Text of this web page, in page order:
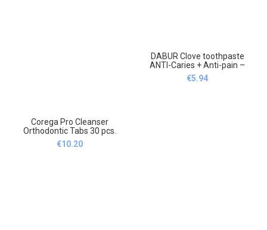
Corega Pro Cleanser
Orthodontic Tabs 30 pcs.
Cleaning tablets and
solutions,Corega Pro
€10.20
DABUR Clove toothpaste
ANTI-Caries + Anti-pain –
100ml,Dabur Goździk Pasta
do zębów ANTI-Caries +
€5.94